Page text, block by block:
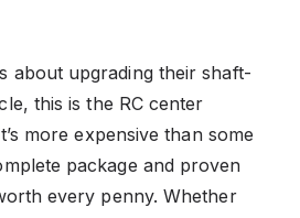
about upgrading their shaft-
this is the RC center
more expensive than some
package and proven
every penny. Whether